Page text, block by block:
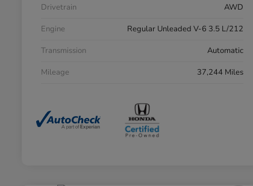
Drivetrain
AWD
Engine
Regular Unleaded V-6 3.5 L/212
Transmission
Automatic
Mileage
37,244 Miles